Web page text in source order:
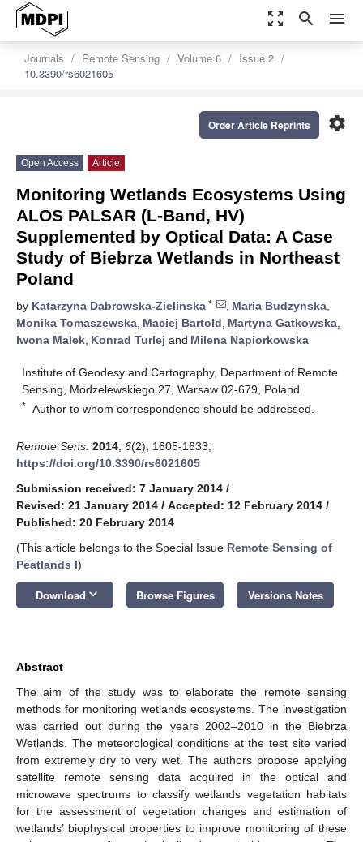
zoom_out_map search menu
Journals Remote Sensing Volume 6
Issue 2
10.3390/rs6021605
settings
Order Article Reprints
Open Access Article
Monitoring Wetlands Ecosystems Using
ALOS PALSAR (L-Band, HV)
Supplemented by Optical Data: A Case
Study of Biebrza Wetlands in Northeast
Poland
by Katarzyna Dabrowska-Zielinska * , Maria Budzynska,
Monika Tomaszewska, Maciej Bartold, Martyna Gatkowska,
Iwona Malek, Konrad Turlej and Milena Napiorkowska
Institute of Geodesy and Cartography, Department of Remote
Sensing, Modzelewskiego 27, Warsaw 02-679, Poland
* Author to whom correspondence should be addressed.
Remote Sens. 2014 6(2), 1605-1633;
https://doi.org/10.3390/rs6021605
Submission received: 7 January 2014 /
Revised: 21 January 2014 / Accepted: 12 February 2014 /
Published: 20 February 2014
(This article belongs to the Special Issue Remote Sensing of
Peatlands I)
Download keyboard_arrow_down Browse Figures Versions Notes
Abstract
The aim of the study was to elaborate the remote sensing
methods for monitoring wetlands ecosystems. The investigation
was carried out during the years 2002–2010 in the Biebrza
Wetlands. The meteorological conditions at the test site varied
from extremely dry to very wet. The authors propose applying
satellite remote sensing data acquired in the optical and
microwave spectrums to classify wetlands vegetation habitats
for the assessment of vegetation changes and estimation of
wetlands’ biophysical properties to improve monitoring of these